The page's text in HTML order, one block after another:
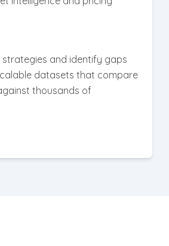
and identify gaps
datasets that compare
thousands of